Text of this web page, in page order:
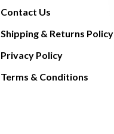
Contact Us
Shipping & Returns Policy
Privacy Policy
Terms & Conditions